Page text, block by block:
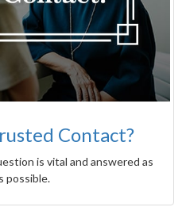
Contact?
is vital and answered as
possible.